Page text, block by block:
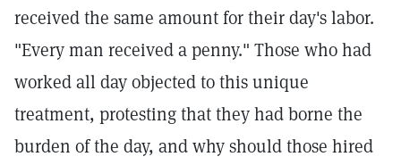
received the same amount for their day's labor.
"Every man received a penny." Those who had
worked all day objected to this unique
treatment, protesting that they had borne the
burden of the day, and why should those hired